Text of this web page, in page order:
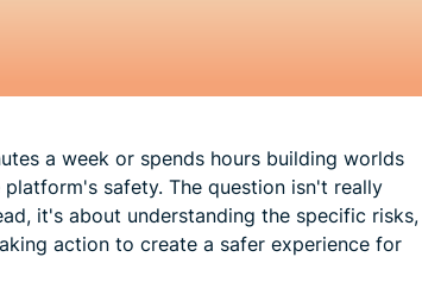
a week or spends hours building worlds
safety. The question isn't really
it's about understanding the specific risks,
action to create a safer experience for